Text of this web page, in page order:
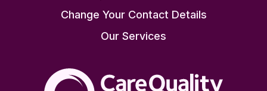
Change Your Contact Details
Our Services
The Care Quality